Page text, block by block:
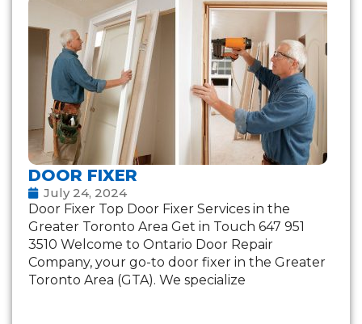
DOOR FIXER
July 24, 2024
Door Fixer Top Door Fixer Services in the
Greater Toronto Area Get in Touch 647 951
3510 Welcome to Ontario Door Repair
Company, your go-to door fixer in the Greater
Toronto Area (GTA). We specialize